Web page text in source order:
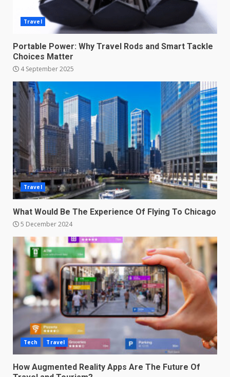
Travel
Portable Power: Why Travel Rods and Smart Tackle
Choices Matter
4 September 2025
Travel
What Would Be The Experience Of Flying To Chicago
5 December 2024
Tech Travel
How Augmented Reality Apps Are The Future Of